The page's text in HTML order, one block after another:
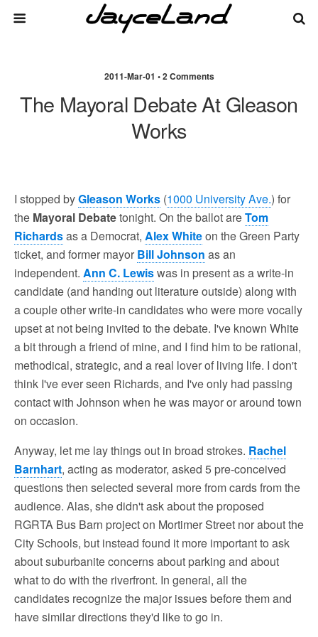
2011-Mar-01 • 2 Comments
The Mayoral Debate At Gleason
Works
I stopped byGleason Works (1000 University Ave.) for
the Mayoral Debatetonight. On the ballot areTom
Richardsas a Democrat, Alex Whiteon the Green Party
ticket, and former mayor Bill Johnson as an
independent. Ann C. Lewiswas in present as a write-in
candidate (and handing out literature outside) along with
a couple other write-in candidates who were more vocally
upset at not being invited to the debate. I've known White
a bit through a friend of mine, and I find him to be rational,
methodical, strategic, and a real lover of living life. I don't
think I've ever seen Richards, and I've only had passing
contact with Johnson when he was mayor or around town
on occasion.
Anyway, let me lay things out in broad strokes. Rachel
Barnhart, acting as moderator, asked 5 pre-conceived
questions then selected several more from cards from the
audience. Alas, she didn't ask about the proposed
RGRTA Bus Barn project on Mortimer Street nor about the
City Schools, but instead found it more important to ask
about suburbanite concerns about parking and about
what to do with the riverfront. In general, all the
candidates recognize the major issues before them and
have similar directions they'd like to go in.